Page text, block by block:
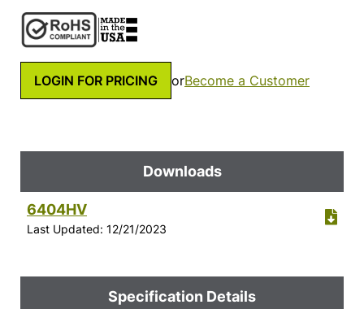
LOGIN FOR PRICING orBecome a Customer
Downloads
6404HV
Last Updated: 12/21/2023
Specification Details